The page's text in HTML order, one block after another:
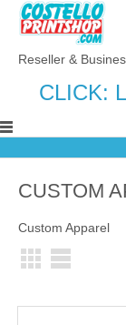
Reseller &
CLICK:
CUSTOM
Custom Apparel